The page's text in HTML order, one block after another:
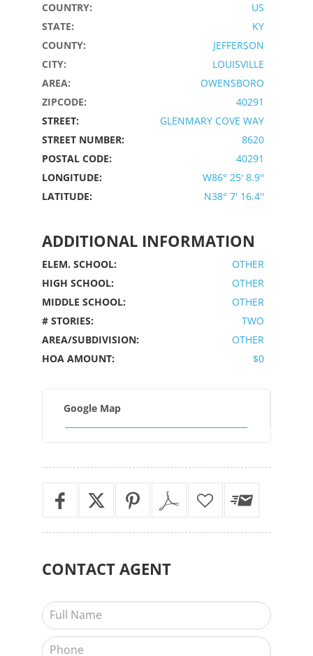
COUNTRY:
US
STATE:
KY
COUNTY:
JEFFERSON
CITY:
LOUISVILLE
AREA:
OWENSBORO
ZIPCODE:
40291
STREET:
GLENMARY COVE WAY
STREET NUMBER:
8620
POSTAL CODE:
40291
LONGITUDE:
W86° 25' 8.9''
LATITUDE:
N38° 7' 16.4''
ADDITIONAL INFORMATION
ELEM. SCHOOL:
OTHER
HIGH SCHOOL:
OTHER
MIDDLE SCHOOL:
OTHER
# STORIES:
TWO
AREA/SUBDIVISION:
OTHER
HOA AMOUNT:
$0
Google Map
CONTACTAGENT